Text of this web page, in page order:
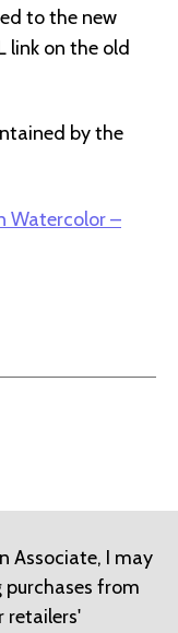
to the new
link on the old
by the
Watercolor –
Associate, I may
from
retailers'